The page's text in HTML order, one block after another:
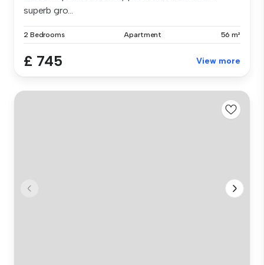
superb gro...
2 Bedrooms Apartment 56 m²
£ 745 View more